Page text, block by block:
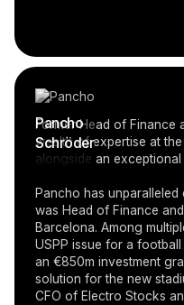
Pancho
Schröder
Former Head of Finance
wealth of expertise at
alongside an
Pancho has
was Head of Finance
Barcelona. Among
USPP issue for a
an €850m investment
solution for the new
CFO of Electro Stocks